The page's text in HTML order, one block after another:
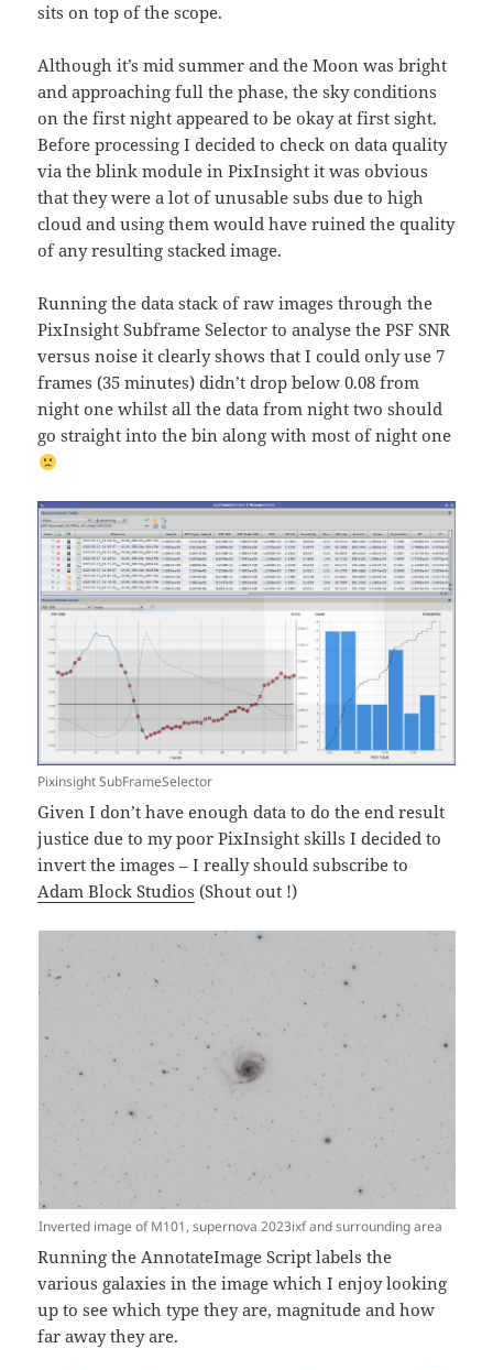
sits on top of the scope.
Although it’s mid summer and the Moon was bright
and approaching full the phase, the sky conditions
on the first night appeared to be okay at first sight.
Before processing I decided to check on data quality
via the blink module in PixInsight it was obvious
that they were a lot of unusable subs due to high
cloud and using them would have ruined the quality
of any resulting stacked image.
Running the data stack of raw images through the
PixInsight Subframe Selector to analyse the PSF SNR
versus noise it clearly shows that I could only use 7
frames (35 minutes) didn’t drop below 0.08 from
night one whilst all the data from night two should
go straight into the bin along with most of night one
Pixinsight SubFrameSelector
Given I don’t have enough data to do the end result
justice due to my poor PixInsight skills I decided to
invert the images – I really should subscribe to
Adam Block Studios (Shout out !)
Inverted image of M101, supernova 2023ixf and surrounding area
Running the AnnotateImage Script labels the
various galaxies in the image which I enjoy looking
up to see which type they are, magnitude and how
far away they are.